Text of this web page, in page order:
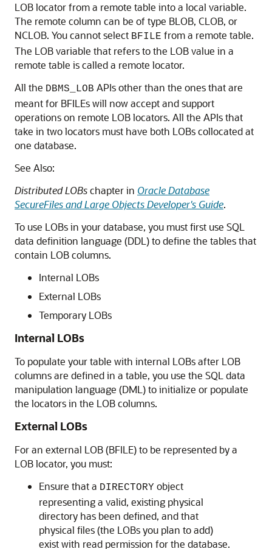
LOB locator from a remote table into a local variable.
The remote column can be of type BLOB, CLOB, or
NCLOB. You cannot select BFILE from a remote table.
The LOB variable that refers to the LOB value in a
remote table is called a remote locator.
All the DBMS_LOB APIs other than the ones that are
meant for BFILEs will now accept and support
operations on remote LOB locators. All the APIs that
take in two locators must have both LOBs collocated at
one database.
See Also:
Distributed LOBschapter in Oracle Database
SecureFiles and Large Objects Developer's Guide.
To use LOBs in your database, you must first use SQL
data definition language (DDL) to define the tables that
contain LOB columns.
Internal LOBs
External LOBs
Temporary LOBs
Internal LOBs
To populate your table with internal LOBs after LOB
columns are defined in a table, you use the SQL data
manipulation language (DML) to initialize or populate
the locators in the LOB columns.
External LOBs
For an external LOB (BFILE) to be represented by a
LOB locator, you must:
Ensure that a DIRECTORY object
representing a valid, existing physical
directory has been defined, and that
physical files (the LOBs you plan to add)
exist with read permission for the database.